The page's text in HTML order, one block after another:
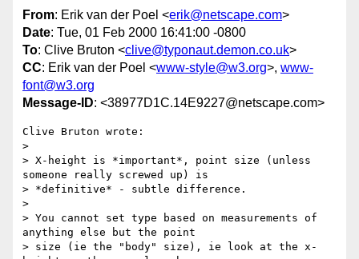
From: Erik van der Poel <erik@netscape.com>
Date: Tue, 01 Feb 2000 16:41:00 -0800
To: Clive Bruton <clive@typonaut.demon.co.uk>
CC: Erik van der Poel <www-style@w3.org>, www-
font@w3.org
Message-ID: <38977D1C.14E9227@netscape.com>
Clive Bruton wrote:
>
> X-height is *important*, point size (unless
someone really screwed up) is
> *definitive* - subtle difference.
>
> You cannot set type based on measurements of
anything else but the point
> size (ie the "body" size), ie look at the x-